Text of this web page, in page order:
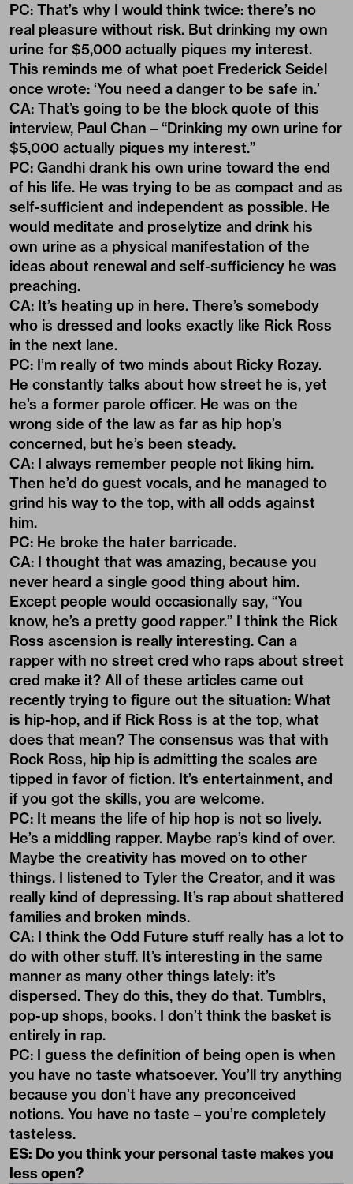
PC: That’s why I would think twice: there’s no
real pleasure without risk. But drinking my own
urine for $5,000 actually piques my interest.
This reminds me of what poet Frederick Seidel
once wrote: ‘You need a danger to be safe in.’
CA: That’s going to be the block quote of this
interview, Paul Chan – “Drinking my own urine for
$5,000 actually piques my interest.”
PC: Gandhi drank his own urine toward the end
of his life. He was trying to be as compact and as
self-sufficient and independent as possible. He
would meditate and proselytize and drink his
own urine as a physical manifestation of the
ideas about renewal and self-sufficiency he was
preaching.
CA: It’s heating up in here. There’s somebody
who is dressed and looks exactly like Rick Ross
in the next lane.
PC: I’m really of two minds about Ricky Rozay.
He constantly talks about how street he is, yet
he’s a former parole officer. He was on the
wrong side of the law as far as hip hop’s
concerned, but he’s been steady.
CA: I always remember people not liking him.
Then he’d do guest vocals, and he managed to
grind his way to the top, with all odds against
him.
PC: He broke the hater barricade.
CA: I thought that was amazing, because you
never heard a single good thing about him.
Except people would occasionally say, “You
know, he’s a pretty good rapper.” I think the Rick
Ross ascension is really interesting. Can a
rapper with no street cred who raps about street
cred make it? All of these articles came out
recently trying to figure out the situation: What
is hip-hop, and if Rick Ross is at the top, what
does that mean? The consensus was that with
Rock Ross, hip hip is admitting the scales are
tipped in favor of fiction. It’s entertainment, and
if you got the skills, you are welcome.
PC: It means the life of hip hop is not so lively.
He’s a middling rapper. Maybe rap’s kind of over.
Maybe the creativity has moved on to other
things. I listened to Tyler the Creator, and it was
really kind of depressing. It’s rap about shattered
families and broken minds.
CA: I think the Odd Future stuff really has a lot to
do with other stuff. It’s interesting in the same
manner as many other things lately: it’s
dispersed. They do this, they do that. Tumblrs,
pop-up shops, books. I don’t think the basket is
entirely in rap.
PC: I guess the definition of being open is when
you have no taste whatsoever. You’ll try anything
because you don’t have any preconceived
notions. You have no taste – you’re completely
tasteless.
ES: Do you think your personal taste makes you
less open?